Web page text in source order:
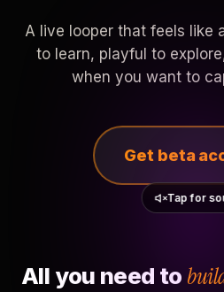
A live looper that feels like
to learn, playful to
when you want to
Get beta
Tap for
All you need to